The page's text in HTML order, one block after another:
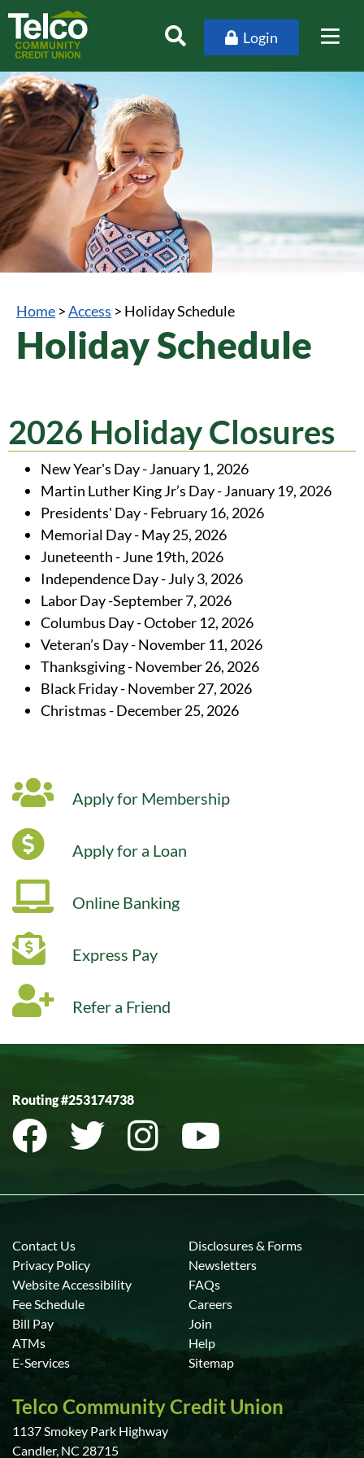
Login
Home >Access > Holiday Schedule
Holiday Schedule
2026 Holiday Closures
New Year's Day - January 1, 2026
Martin Luther King Jr’s Day - January 19, 2026
Presidents' Day - February 16, 2026
Memorial Day - May 25, 2026
Juneteenth - June 19th, 2026
Independence Day - July 3, 2026
Labor Day -September 7, 2026
Columbus Day - October 12, 2026
Veteran’s Day - November 11, 2026
Thanksgiving - November 26, 2026
Black Friday - November 27, 2026
Christmas - December 25, 2026
Apply for Membership
Apply for a Loan
Online Banking
Express Pay
Refer a Friend
Routing #253174738
Contact Us
Privacy Policy
Website Accessibility
Fee Schedule
Bill Pay
ATMs
E-Services
Disclosures & Forms
Newsletters
FAQs
Careers
Join
Help
Sitemap
Telco Community Credit Union
1137 Smokey Park Highway
Candler, NC 28715